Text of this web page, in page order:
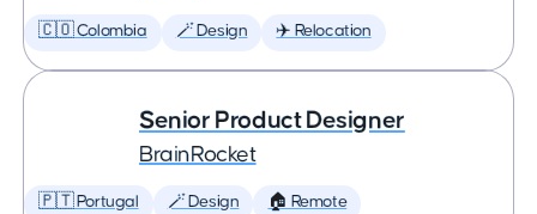
🇨🇴 Colombia 🪄 Design ✈️ Relocation
Senior Product Designer
BrainRocket
🇵🇹 Portugal 🪄 Design 🏠 Remote